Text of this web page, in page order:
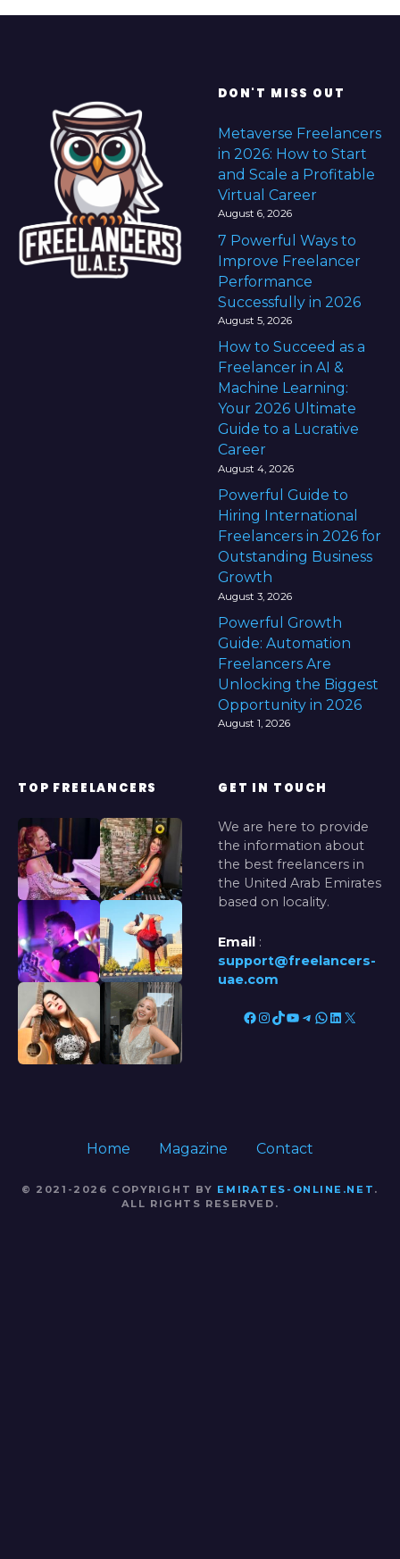
DON'T MISS OUT
Metaverse Freelancers
in 2026: How to Start
and Scale a Profitable
Virtual Career
August 6, 2026
7 Powerful Ways to
Improve Freelancer
Performance
Successfully in 2026
August 5, 2026
How to Succeed as a
Freelancer in AI &
Machine Learning:
Your 2026 Ultimate
Guide to a Lucrative
Career
August 4, 2026
Powerful Guide to
Hiring International
Freelancers in 2026 for
Outstanding Business
Growth
August 3, 2026
Powerful Growth
Guide: Automation
Freelancers Are
Unlocking the Biggest
Opportunity in 2026
August 1, 2026
TOP FREELANCERS GET IN TOUCH
We are here to provide
the information about
the best freelancers in
the United Arab Emirates
based on locality.
Email :
support@freelancers-
uae.com
Facebook InstagramTikTok YouTube Telegram WhatsApp LinkedIn X
Home Magazine Contact
© 2021-2026 COPYRIGHT BY EMIRATES-ONLINE.NET .
ALL RIGHTS RESERVED.